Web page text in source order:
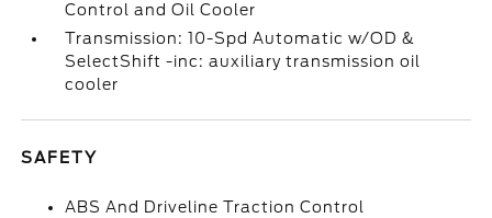
Control and Oil Cooler
Transmission: 10-Spd Automatic w/OD &
SelectShift -inc: auxiliary transmission oil
cooler
SAFETY
ABS And Driveline Traction Control